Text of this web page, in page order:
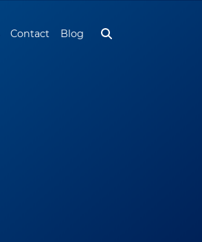
Contact Blog